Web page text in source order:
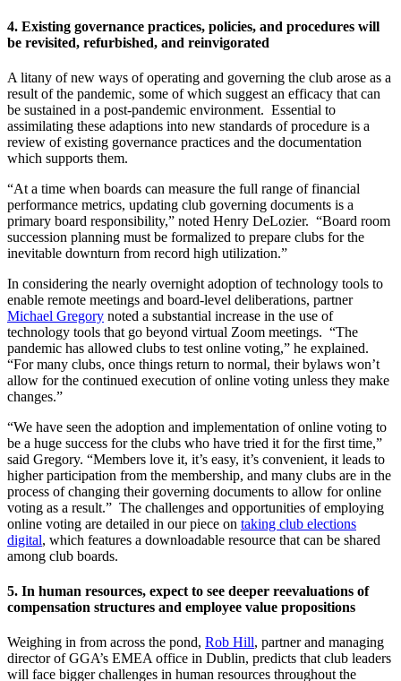
4. Existing governance practices, policies, and procedures will
be revisited, refurbished, and reinvigorated
A litany of new ways of operating and governing the club arose as a
result of the pandemic, some of which suggest an efficacy that can
be sustained in a post-pandemic environment. Essential to
assimilating these adaptions into new standards of procedure is a
review of existing governance practices and the documentation
which supports them.
“At a time when boards can measure the full range of financial
performance metrics, updating club governing documents is a
primary board responsibility,” noted Henry DeLozier. “Board room
succession planning must be formalized to prepare clubs for the
inevitable downturn from record high utilization.”
In considering the nearly overnight adoption of technology tools to
enable remote meetings and board-level deliberations, partner
Michael Gregory noted a substantial increase in the use of
technology tools that go beyond virtual Zoom meetings. “The
pandemic has allowed clubs to test online voting,” he explained.
“For many clubs, once things return to normal, their bylaws won’t
allow for the continued execution of online voting unless they make
changes.”
“We have seen the adoption and implementation of online voting to
be a huge success for the clubs who have tried it for the first time,”
said Gregory. “Members love it, it’s easy, it’s convenient, it leads to
higher participation from the membership, and many clubs are in the
process of changing their governing documents to allow for online
voting as a result.” The challenges and opportunities of employing
online voting are detailed in our piece on taking club elections
digital, which features a downloadable resource that can be shared
among club boards.
5. In human resources, expect to see deeper reevaluations of
compensation structures and employee value propositions
Weighing in from across the pond, Rob Hill, partner and managing
director of GGA’s EMEA office in Dublin, predicts that club leaders
will face bigger challenges in human resources throughout the